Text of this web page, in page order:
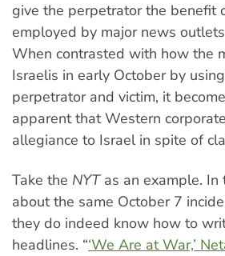
give the perpetrator the benefit
employed by major news
When contrasted with how the
Israelis in early October by
perpetrator and victim, it
apparent that Western
allegiance to Israel in spite of
Take the NYT as an example.
about the same October 7
they do indeed know how to
headlines. “‘We Are at War,’